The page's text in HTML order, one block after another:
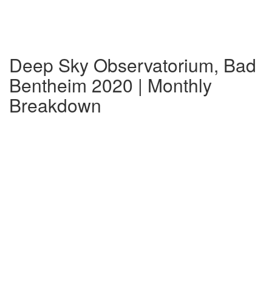
Deep Sky Observatorium, Bad
Bentheim 2020 | Monthly
Breakdown